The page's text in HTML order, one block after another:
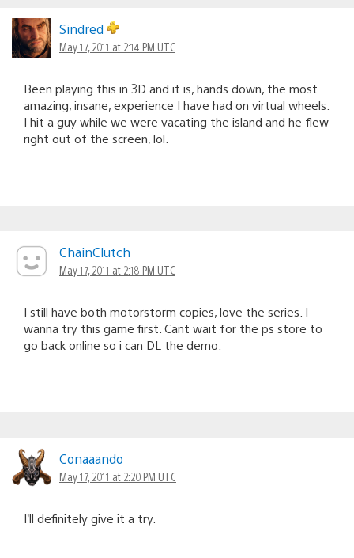
Sindred
May 17, 2011 at 2:14 PM UTC
Been playing this in 3D and it is, hands down, the most
amazing, insane, experience I have had on virtual wheels.
I hit a guy while we were vacating the island and he flew
right out of the screen, lol.
ChainClutch
May 17, 2011 at 2:18 PM UTC
I still have both motorstorm copies, love the series. I
wanna try this game first. Cant wait for the ps store to
go back online so i can DL the demo.
Conaaando
May 17, 2011 at 2:20 PM UTC
I’ll definitely give it a try.